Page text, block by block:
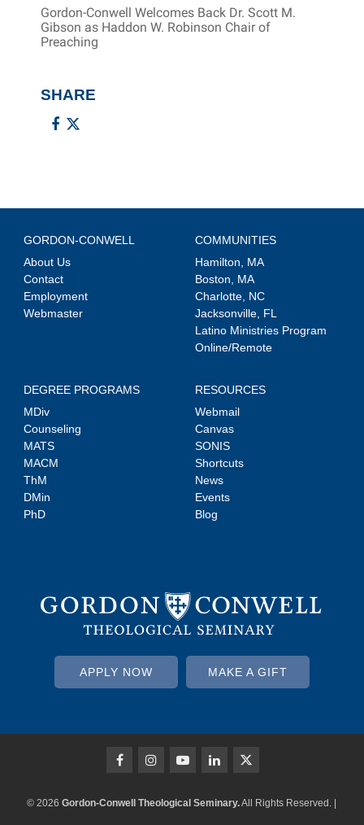
Gordon-Conwell Welcomes Back Dr. Scott M.
Gibson as Haddon W. Robinson Chair of
Preaching
SHARE
GORDON-CONWELL
About Us
Contact
Employment
Webmaster
COMMUNITIES
Hamilton, MA
Boston, MA
Charlotte, NC
Jacksonville, FL
Latino Ministries Program
Online/Remote
DEGREE PROGRAMS
MDiv
Counseling
MATS
MACM
ThM
DMin
PhD
RESOURCES
Webmail
Canvas
SONIS
Shortcuts
News
Events
Blog
APPLY NOW MAKE A GIFT
© 2026Gordon-Conwell Theological Seminary.All Rights Reserved. |